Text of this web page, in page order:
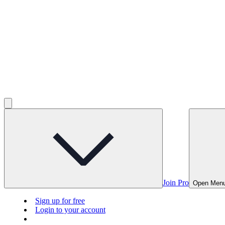
Join Pro Open
Sign up for free
Login to your account